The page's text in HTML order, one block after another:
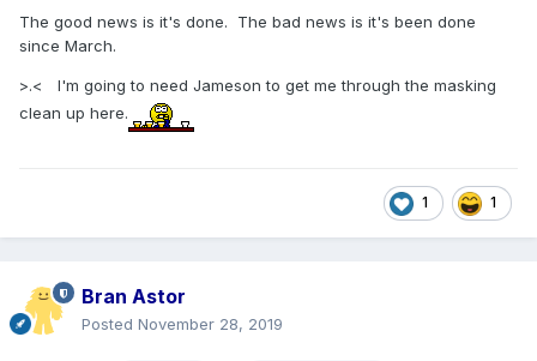
The good news is it's done. The bad news is it's been done
since March.
>.< I'm going to need Jameson to get me through the masking
clean up here.
1 1
Bran Astor
Posted November 28, 2019